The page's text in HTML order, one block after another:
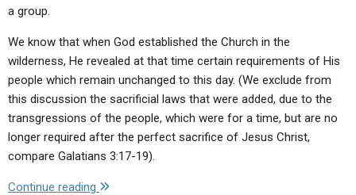
Jews
and
some
Christian
groups
teach
that
a group.
We know that when God established the Church in the
wilderness, He revealed at that time certain requirements of His
people which remain unchanged to this day. (We exclude from
this discussion the sacrificial laws that were added, due to the
transgressions of the people, which were for a time, but are no
longer required after the perfect sacrifice of Jesus Christ,
compare Galatians 3:17-19).
Continue reading "Q: